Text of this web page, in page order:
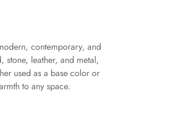
contemporary, and
stone, leather, and metal,
used as a base color or
to any space.